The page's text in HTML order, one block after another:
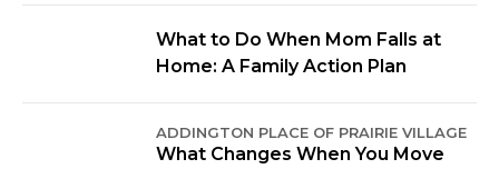
What to Do When Mom Falls at
Home: A Family Action Plan
ADDINGTON PLACE OF PRAIRIE VILLAGE
What Changes When You Move